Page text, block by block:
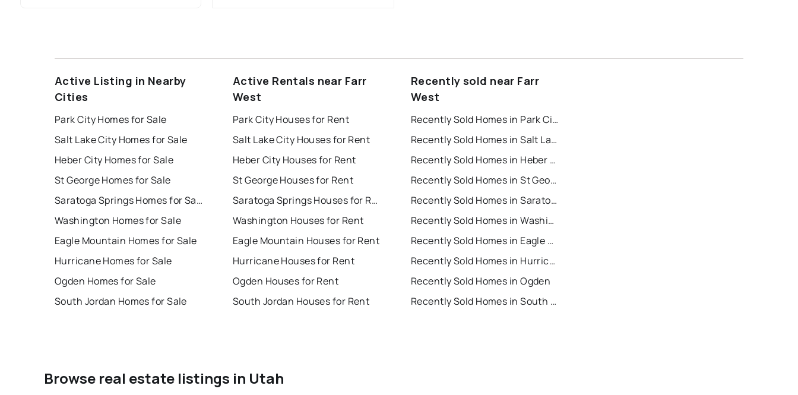
Active Listing in Nearby
Cities
Park City Homes for Sale
Salt Lake City Homes for Sale
Heber City Homes for Sale
St George Homes for Sale
Saratoga Springs Homes for Sale
Washington Homes for Sale
Eagle Mountain Homes for Sale
Hurricane Homes for Sale
Ogden Homes for Sale
South Jordan Homes for Sale
Active Rentals near Farr
West
Park City Houses for Rent
Salt Lake City Houses for Rent
Heber City Houses for Rent
St George Houses for Rent
Saratoga Springs Houses for Rent
Washington Houses for Rent
Eagle Mountain Houses for Rent
Hurricane Houses for Rent
Ogden Houses for Rent
South Jordan Houses for Rent
Recently sold near Farr
West
Recently Sold Homes in Park City
Recently Sold Homes in Salt Lake City
Recently Sold Homes in Heber City
Recently Sold Homes in St George
Recently Sold Homes in Saratoga Springs
Recently Sold Homes in Washington
Recently Sold Homes in Eagle Mountain
Recently Sold Homes in Hurricane
Recently Sold Homes in Ogden
Recently Sold Homes in South Jordan
Browse real estate listings in Utah